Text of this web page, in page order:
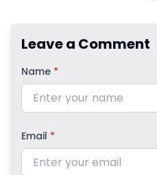
Leave a Comment
Name *
Email *